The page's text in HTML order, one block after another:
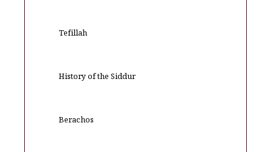
Tefillah
History of the Siddur
Berachos